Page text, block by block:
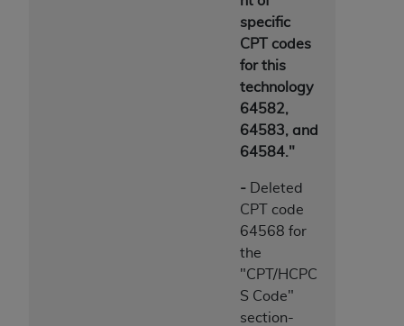
specific
CPT codes
for this
technology
64582,
64583, and
64584."
- Deleted
CPT code
64568 for
the
"CPT/HCPC
S Code"
section-